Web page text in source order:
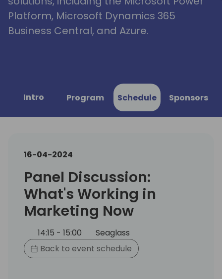
Platform, Microsoft Dynamics 365
Business Central, and Azure.
Intro Program Schedule Sponsors
16-04-2024
Panel Discussion:
What's Working in
Marketing Now
14:15 - 15:00
Seaglass
Back to event schedule